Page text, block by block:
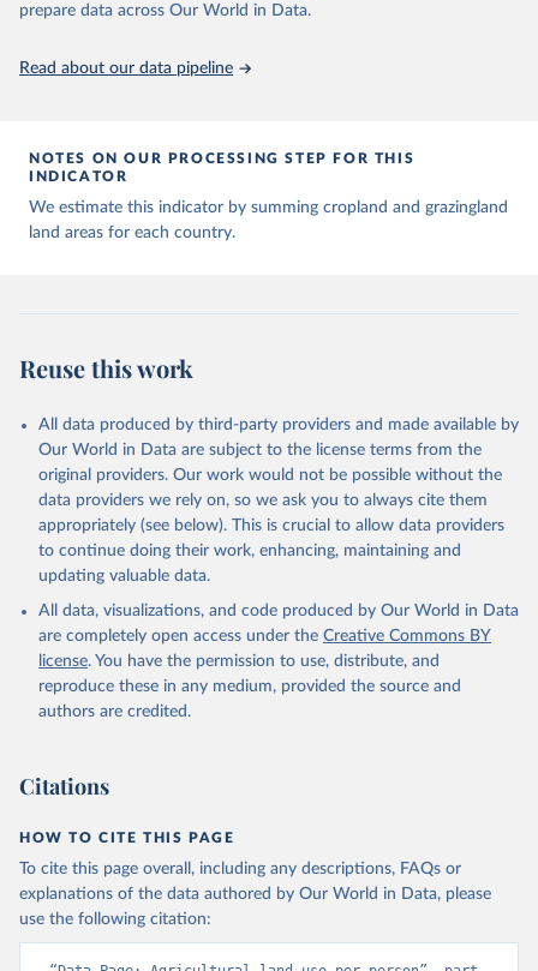
European Space Agency (ESA) satellite land-cover information for
use of MODIS imagery and MapBiomas statistics for Brazil (1985–
cropland and grazing land.
Retrieved on
June 8, 2026
Retrieved from
https://doi.org/10.24416/UU01-F45D44
data downloaded from this page, please use the suggested citation
given in Reuse This Work
Utrecht University/PBL Netherlands Environmental
Assessment Agency - History Database of the Global
Environment (HYDE v 3.5, 2025).
Klein Goldewijk, C.G.M., Beusen, A., Doelman, J.,
Stehfest, E., 2017, Anthropogenic land use estimates
for the Holocene – HYDE 3.2, Earth Syst. Sci. Data,
9, 927–953
prepare data across Our World in Data.
Read about our data pipeline
NOTES ON OUR PROCESSING STEP FOR THIS
INDICATOR
We estimate this indicator by summing cropland and grazingland
land areas for each country.
Reuse this work
All data produced by third-party providers and made available by
Our World in Data are subject to the license terms from the
original providers. Our work would not be possible without the
data providers we rely on, so we ask you to always cite them
appropriately (see below). This is crucial to allow data providers
to continue doing their work, enhancing, maintaining and
updating valuable data.
All data, visualizations, and code produced by Our World in Data
are completely open access under the Creative Commons BY
license. You have the permission to use, distribute, and
reproduce these in any medium, provided the source and
authors are credited.
Citations
HOW TO CITE THIS PAGE
To cite this page overall, including any descriptions, FAQs or
explanations of the data authored by Our World in Data, please
use the following citation: